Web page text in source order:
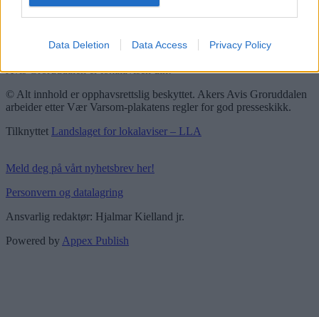
Data Deletion Data Access Privacy Policy
Pressens faglige utvalg
Vær Varsom-plakaten
Avis Groruddalen er lokalavisen din!
© Alt innhold er opphavsrettslig beskyttet. Akers Avis Groruddalen
arbeider etter Vær Varsom-plakatens regler for god presseskikk.
Tilknyttet Landslaget for lokalaviser – LLA
Meld deg på vårt nyhetsbrev her!
Personvern og datalagring
Ansvarlig redaktør: Hjalmar Kielland jr.
Powered by Appex Publish